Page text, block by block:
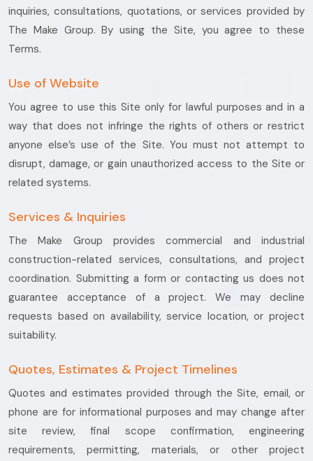
inquiries, consultations, quotations, or services provided by
The Make Group. By using the Site, you agree to these
Terms.
Use of Website
You agree to use this Site only for lawful purposes and in a
way that does not infringe the rights of others or restrict
anyone else’s use of the Site. You must not attempt to
disrupt, damage, or gain unauthorized access to the Site or
related systems.
Services & Inquiries
The Make Group provides commercial and industrial
construction-related services, consultations, and project
coordination. Submitting a form or contacting us does not
guarantee acceptance of a project. We may decline
requests based on availability, service location, or project
suitability.
Quotes, Estimates & Project Timelines
Quotes and estimates provided through the Site, email, or
phone are for informational purposes and may change after
site review, final scope confirmation, engineering
requirements, permitting, materials, or other project